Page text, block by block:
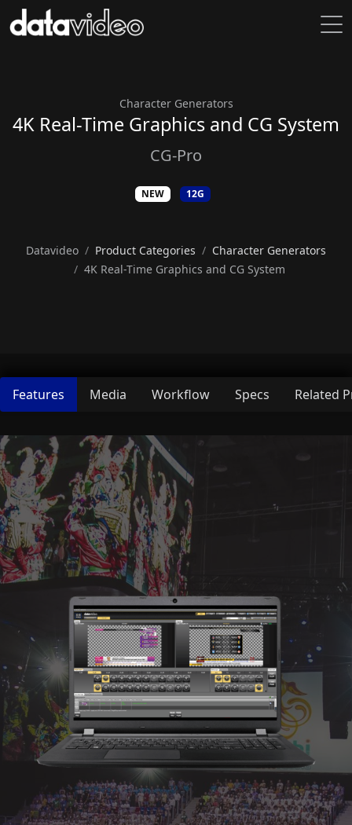
Character Generators
4K Real-Time Graphics and CG System
CG-Pro
NEW 12G
Datavideo Product Categories
Character Generators
4K Real-Time Graphics and CG System
Features Media Workflow Specs Related